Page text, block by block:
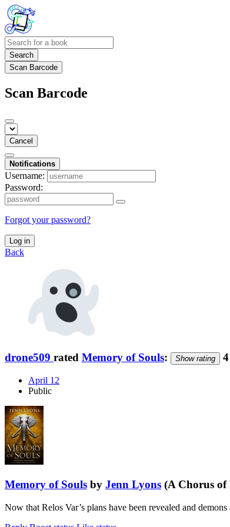
Search
Scan Barcode
Scan Barcode
Cancel
Notifications
Username:
Password:
Forgot your password?
Log in
Back
drone509 rated Memory of Souls: Show rating
April 12
Public
Memory of Souls by Jenn Lyons (A Chorus of
Now that Relos Var’s plans have been revealed and